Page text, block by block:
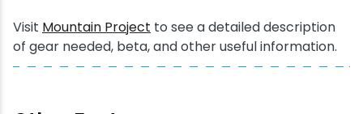
Visit Mountain Project to see a detailed description
of gear needed, beta, and other useful information.
Swimming